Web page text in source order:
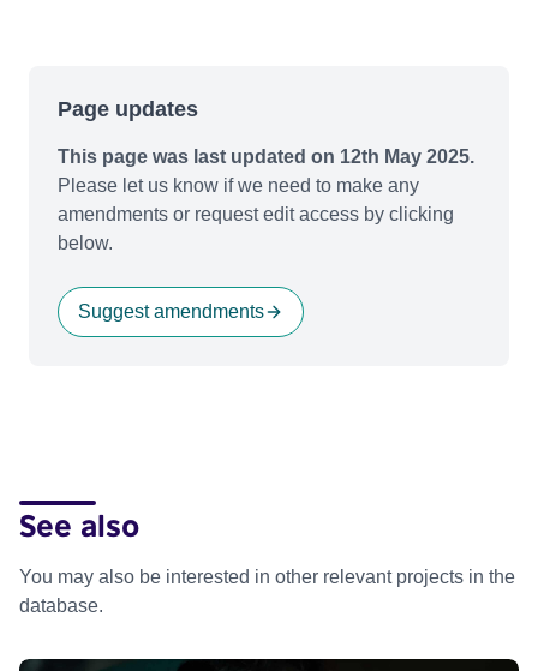
Page updates
This page was last updated on 12th May 2025.
Please let us know if we need to make any
amendments or request edit access by clicking
below.
Suggest amendments
See also
You may also be interested in other relevant projects in the
database.